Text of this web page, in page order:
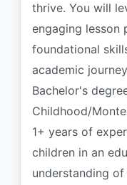
thrive. You will
engaging lesson
foundational
academic
Bachelor's
Childhood/
1+ years of
children in an
understanding